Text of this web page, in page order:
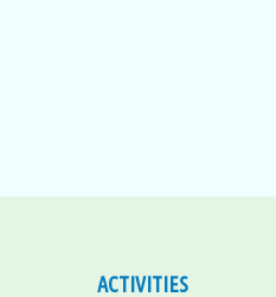
ACTIVITIES